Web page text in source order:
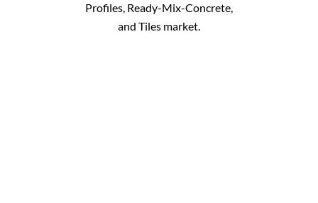
Profiles, Ready-Mix-Concrete,
and Tiles market.